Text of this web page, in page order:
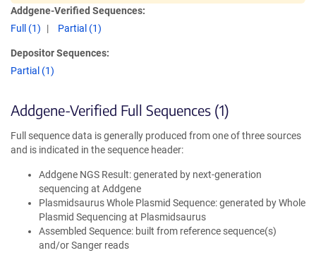
Addgene-Verified Sequences:
Full (1)
Partial (1)
Depositor Sequences:
Partial (1)
Addgene-Verified Full Sequences (1)
Full sequence data is generally produced from one of three sources
and is indicated in the sequence header:
Addgene NGS Result: generated by next-generation
sequencing at Addgene
Plasmidsaurus Whole Plasmid Sequence: generated by Whole
Plasmid Sequencing at Plasmidsaurus
Assembled Sequence: built from reference sequence(s)
and/or Sanger reads